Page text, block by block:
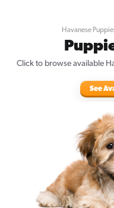
Havanese
Click to browse available
See